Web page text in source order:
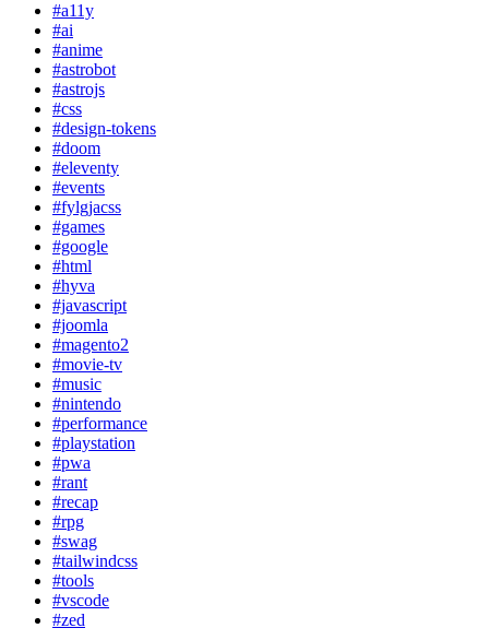
#a11y
#ai
#anime
#astrobot
#astrojs
#css
#design-tokens
#doom
#eleventy
#events
#fylgjacss
#games
#google
#html
#hyva
#javascript
#joomla
#magento2
#movie-tv
#music
#nintendo
#performance
#playstation
#pwa
#rant
#recap
#rpg
#swag
#tailwindcss
#tools
#vscode
#zed